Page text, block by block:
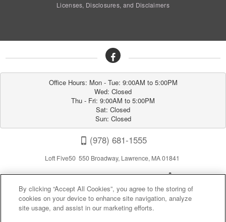
Licenses, Disclosures, and Disclaimers
Office Hours: Mon - Tue: 9:00AM to 5:00PM
Wed: Closed
Thu - Fri: 9:00AM to 5:00PM
Sat: Closed
Sun: Closed
(978) 681-1555
Loft Five50 550 Broadway, Lawrence, MA 01841
By clicking “Accept All Cookies”, you agree to the storing of
cookies on your device to enhance site navigation, analyze
site usage, and assist in our marketing efforts.